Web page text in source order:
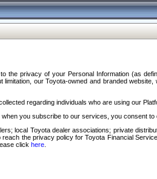
privacy of your Personal Information (as
our Toyota-owned and branded
regarding individuals who are using our
you subscribe to our services, you consent
local Toyota dealer associations; private
the privacy policy for Toyota Financial
click here